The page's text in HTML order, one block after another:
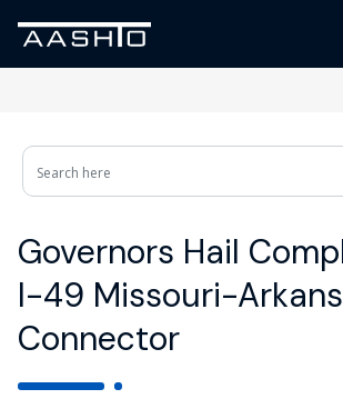
Governors Hail
I-49 Missouri-
Connector